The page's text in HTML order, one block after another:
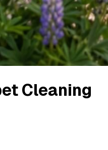
Cleaning